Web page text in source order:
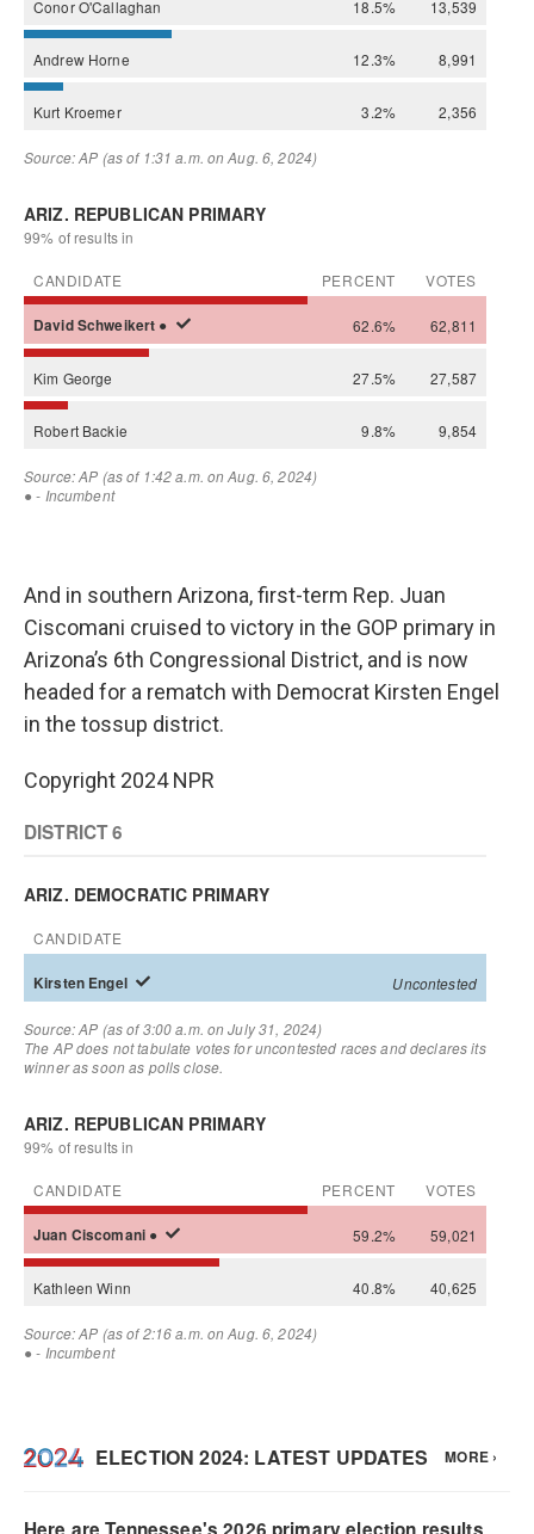
And in southern Arizona, first-term Rep. Juan
Ciscomani cruised to victory in the GOP primary in
Arizona’s 6th Congressional District, and is now
headed for a rematch with Democrat Kirsten Engel
in the tossup district.
Copyright 2024 NPR